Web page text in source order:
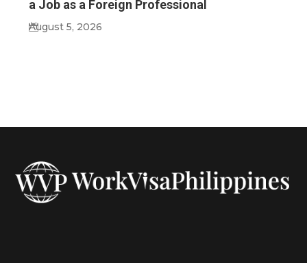
a Job as a Foreign Professional
August 5, 2026